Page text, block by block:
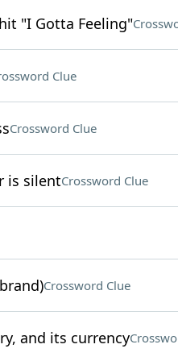
"I Gotta Feeling"
Clue
Crossword Clue
is silentCrossword Clue
Crossword Clue
and its currency